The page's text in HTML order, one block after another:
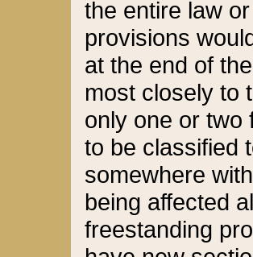
the entire law
provisions
at the end of
most closely to
only one or two
to be classified
somewhere
being affected
freestanding